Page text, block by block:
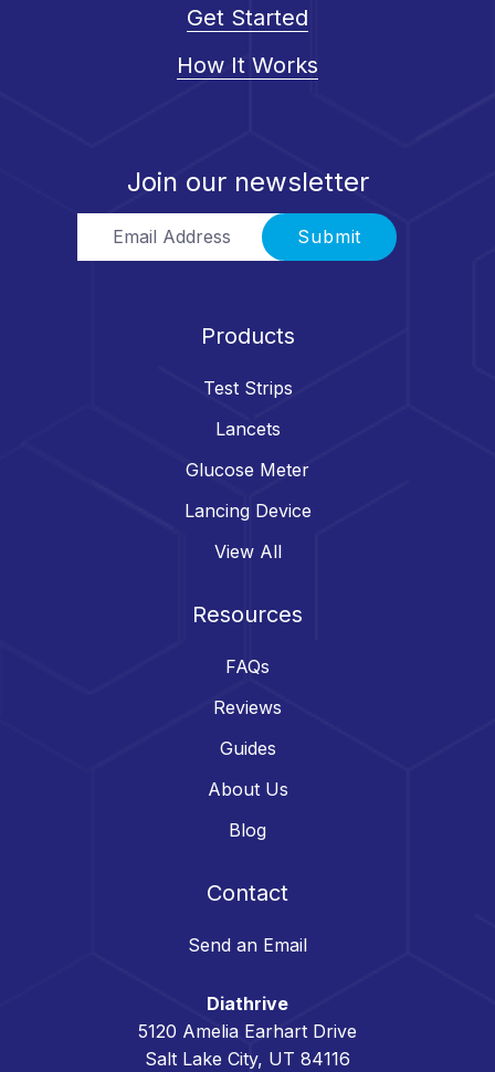
Get Started
How It Works
Join our newsletter
Submit
Products
Test Strips
Lancets
Glucose Meter
Lancing Device
View All
Resources
FAQs
Reviews
Guides
About Us
Blog
Contact
Send an Email
Diathrive
5120 Amelia Earhart Drive
Salt Lake City, UT 84116